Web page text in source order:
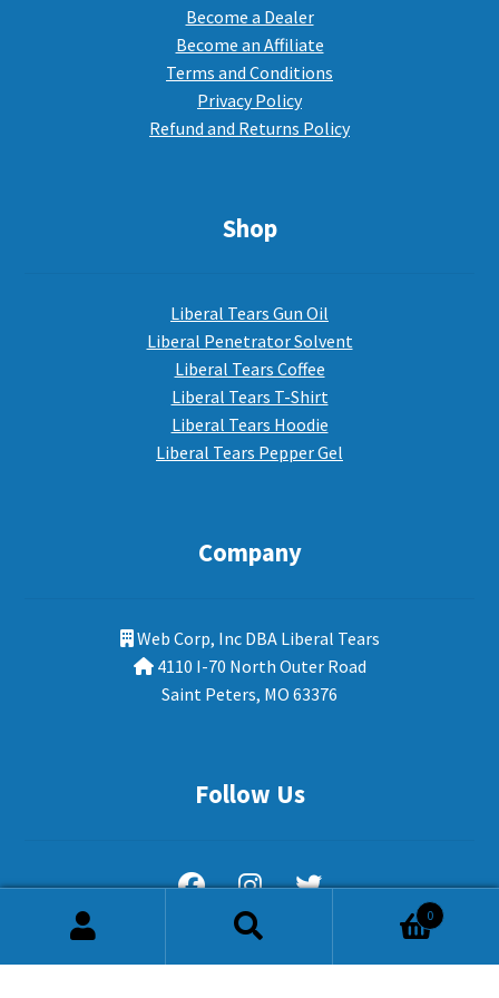
Become a Dealer
Become an Affiliate
Terms and Conditions
Privacy Policy
Refund and Returns Policy
Shop
Liberal Tears Gun Oil
Liberal Penetrator Solvent
Liberal Tears Coffee
Liberal Tears T-Shirt
Liberal Tears Hoodie
Liberal Tears Pepper Gel
Company
Web Corp, Inc DBA Liberal Tears
4110 I-70 North Outer Road
Saint Peters, MO 63376
Follow Us
for:
0